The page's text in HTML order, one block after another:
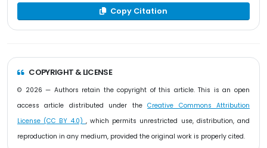
Copy Citation
COPYRIGHT & LICENSE
© 2026 — Authors retain the copyright of this article. This is an open
access article distributed under theCreative Commons Attribution
License (CC BY 4.0) , which permits unrestricted use, distribution, and
reproduction in any medium, provided the original work is properly cited.